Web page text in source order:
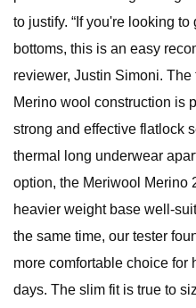
to justify. “If you're looking
bottoms, this is an easy
reviewer, Justin Simoni.
Merino wool construction is
strong and effective flatlock
thermal long underwear
option, the Meriwool Merino
heavier weight base well-
the same time, our tester
more comfortable choice for
days. The slim fit is true to